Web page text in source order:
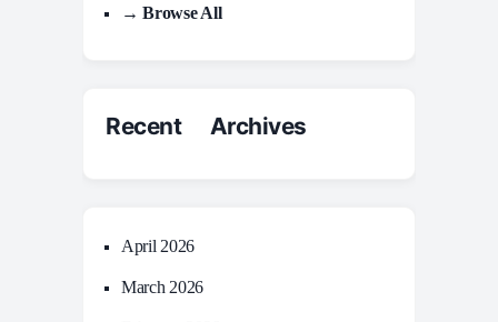
→ Browse All
Recent Archives
April 2026
March 2026